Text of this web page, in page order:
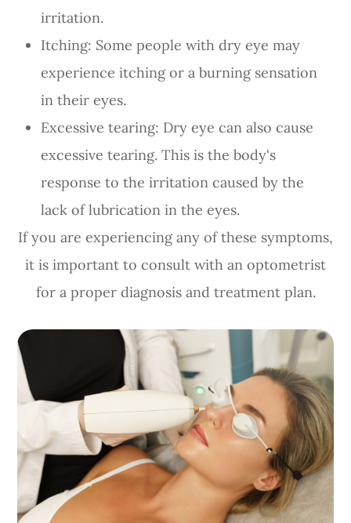
irritation.
Itching: Some people with dry eye may
experience itching or a burning sensation
in their eyes.
Excessive tearing: Dry eye can also cause
excessive tearing. This is the body's
response to the irritation caused by the
lack of lubrication in the eyes.
If you are experiencing any of these symptoms,
it is important to consult with an optometrist
for a proper diagnosis and treatment plan.